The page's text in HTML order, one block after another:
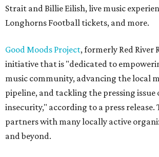
Strait and Billie Eilish, live music
Longhorns Football tickets, and more.
Good Moods Project, formerly Red River
initiative that is "dedicated to
music community, advancing the local
pipeline, and tackling the pressing issue
insecurity," according to a press
partners with many locally active
and beyond.